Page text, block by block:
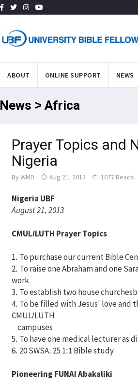
ABOUT ONLINE SUPPORT NEWS
News > Africa
Prayer Topics and
Nigeria
By WMD Aug 21, 2013 1077 Reads
Nigeria UBF
August 21, 2013
CMUL/LUTH Prayer Topics
1. To purchase our current Bible
2. To raise one Abraham and one
work
3. To establish two house
4. To be filled with Jesus' love and
CMUL/LUTH
campuses
5. To have one medical lecturer as
6. 20 SWSA, 25 1:1 Bible study
Pioneering FUNAI Abakaliki